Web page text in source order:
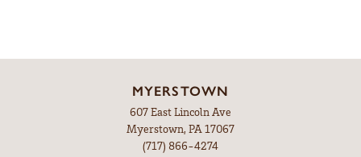
MYERSTOWN
607 East Lincoln Ave
Myerstown, PA 17067
(717) 866-4274